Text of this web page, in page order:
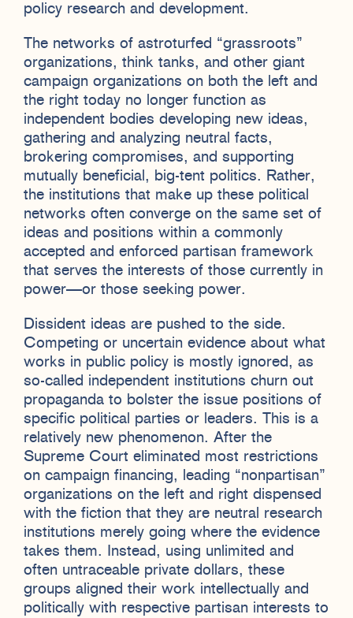
policy research and development.
The networks of astroturfed “grassroots”
organizations, think tanks, and other giant
campaign organizations on both the left and
the right today no longer function as
independent bodies developing new ideas,
gathering and analyzing neutral facts,
brokering compromises, and supporting
mutually beneficial, big-tent politics. Rather,
the institutions that make up these political
networks often converge on the same set of
ideas and positions within a commonly
accepted and enforced partisan framework
that serves the interests of those currently in
power—or those seeking power.
Dissident ideas are pushed to the side.
Competing or uncertain evidence about what
works in public policy is mostly ignored, as
so-called independent institutions churn out
propaganda to bolster the issue positions of
specific political parties or leaders. This is a
relatively new phenomenon. After the
Supreme Court eliminated most restrictions
on campaign financing, leading “nonpartisan”
organizations on the left and right dispensed
with the fiction that they are neutral research
institutions merely going where the evidence
takes them. Instead, using unlimited and
often untraceable private dollars, these
groups aligned their work intellectually and
politically with respective partisan interests to